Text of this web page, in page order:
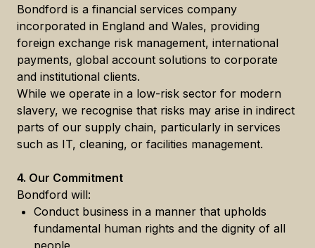
Bondford is a financial services company
incorporated in England and Wales, providing
foreign exchange risk management, international
payments, global account solutions to corporate
and institutional clients.
While we operate in a low-risk sector for modern
slavery, we recognise that risks may arise in indirect
parts of our supply chain, particularly in services
such as IT, cleaning, or facilities management.
4. Our Commitment
Bondford will:
Conduct business in a manner that upholds
fundamental human rights and the dignity of all
people